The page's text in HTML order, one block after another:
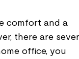
comfort and a
there are
office, you